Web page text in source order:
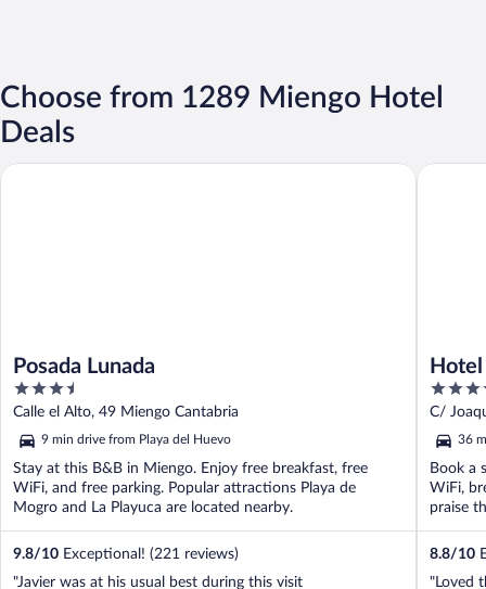
Choose from 1289 Miengo Hotel
Deals
Posada Lunada
3.5
out
of
5
Calle el Alto, 49 Miengo Cantabria
9 min drive from Playa del Huevo
Stay at this B&B in Miengo. Enjoy free breakfast, free
WiFi, and free parking. Popular attractions Playa de
Mogro and La Playuca are located nearby.
9.8/10 Exceptional! (221 reviews)
"Javier was at his usual best during this visit
Posada Lunada
4
out
of
5
C/
36
Book a
WiFi,
praise
8.8/10
"Loved
Hotel